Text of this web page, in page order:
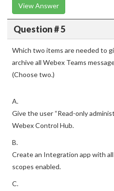
View Answer
Question # 5
Which two items are needed to
archive all Webex Teams
(Choose two.)
A.
Give the user “Read-only
Webex Control Hub.
B.
Create an Integration app with all
scopes enabled.
C.